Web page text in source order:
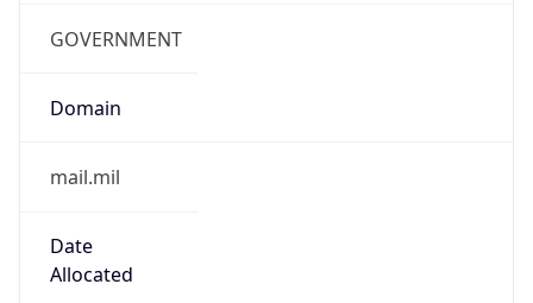
GOVERNMENT
Domain
mail.mil
Date
Allocated